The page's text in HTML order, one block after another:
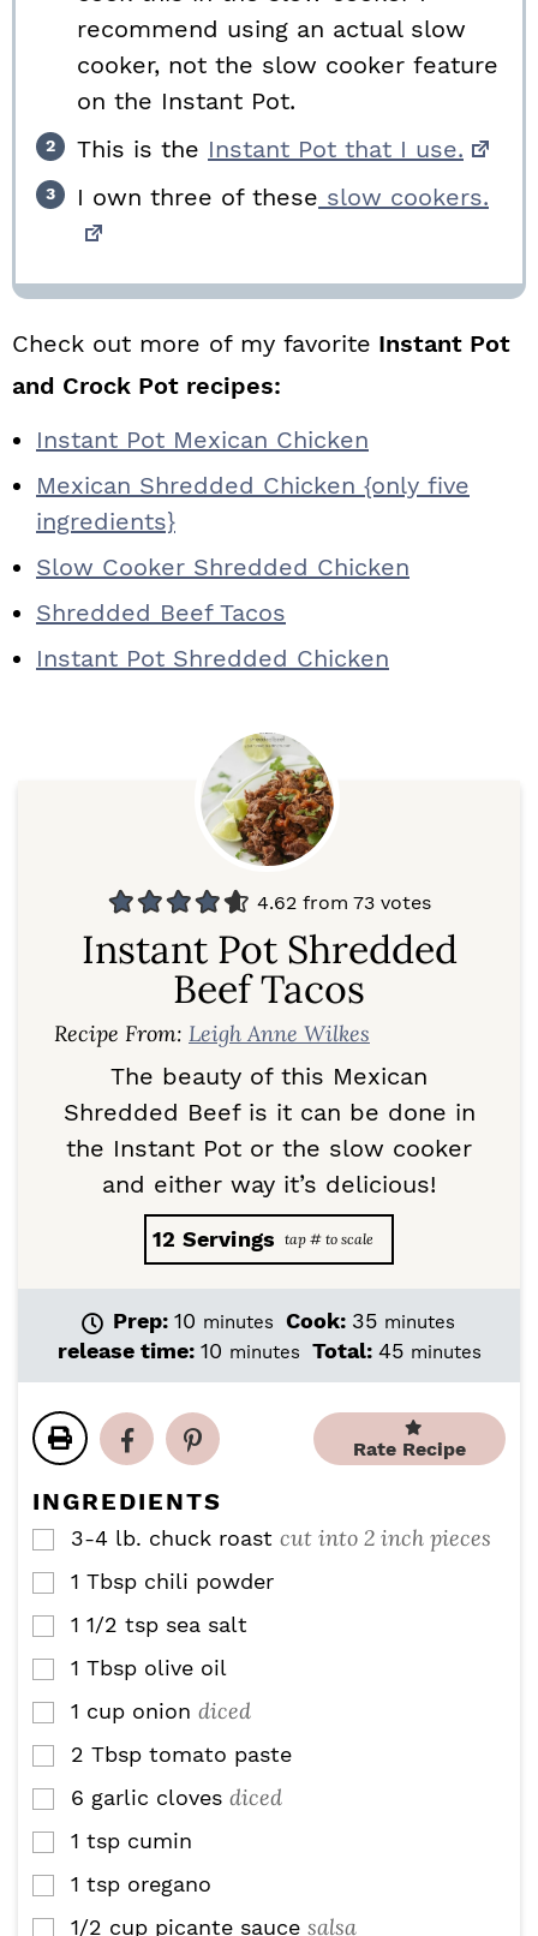
recommend using an actual slow
cooker, not the slow cooker feature
on the Instant Pot.
This is the Instant Pot that I use.
I own three of these slow cookers.
Check out more of my favorite Instant Pot
and Crock Pot recipes:
Instant Pot Mexican Chicken
Mexican Shredded Chicken {only five
ingredients}
Slow Cooker Shredded Chicken
Shredded Beef Tacos
Instant Pot Shredded Chicken
4.62 from 73 votes
Instant Pot Shredded
Beef Tacos
Recipe From: Leigh Anne Wilkes
The beauty of this Mexican
Shredded Beef is it can be done in
the Instant Pot or the slow cooker
and either way it’s delicious!
12 Servings
Prep: 10 m
i
t
e
s
minutes Cook: 35m
i
t
e
s
minutes
release time: 10mminutes Total: 45m
u
t
minutes
Rate Recipe
INGREDIENTS
▢
3-4 lb. chuck roast cut into 2 inch pieces
▢
1 Tbsp chili powder
▢
1 1/2 tsp sea salt
▢
1 Tbsp olive oil
▢
1 cup onion diced
▢
2 Tbsp tomato paste
▢
6 garlic cloves diced
▢
1 tsp cumin
▢
1 tsp oregano
▢
1/2 cup picante sauce salsa